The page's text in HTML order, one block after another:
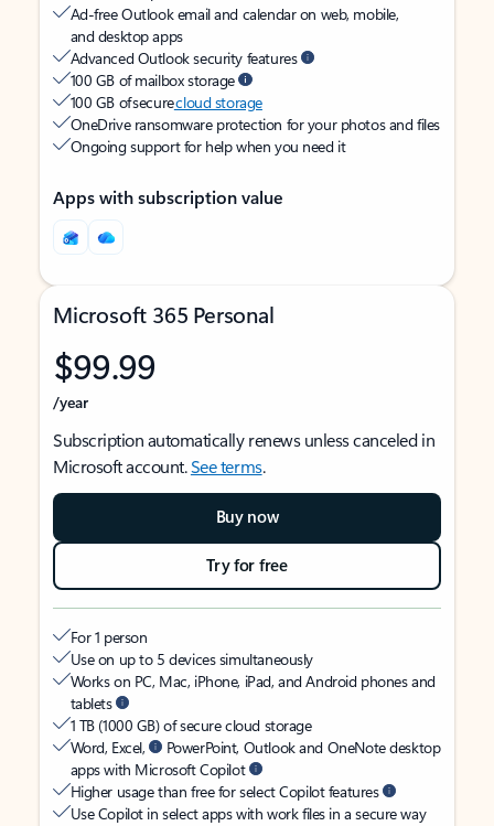
Ad-free Outlook email and calendar on web, mobile,
and desktop apps
Advanced Outlook security features
100 GB of mailbox storage
100 GB of securecloud storage
OneDrive ransomware protection for your photos and files
Ongoing support for help when you need it
Apps with subscription value
Microsoft 365 Personal
$99.99
/year
Subscription automatically renews unless canceled in
Microsoft account.See terms.
Buy now
Try for free
For 1 person
Use on up to 5 devices simultaneously
Works on PC, Mac, iPhone, iPad, and Android phones and
tablets
1 TB (1000 GB) of secure cloud storage
Word, Excel,
PowerPoint, Outlook and OneNote desktop
apps with Microsoft Copilot
Higher usage than free for select Copilot features
Use Copilot in select apps with work files in a secure way